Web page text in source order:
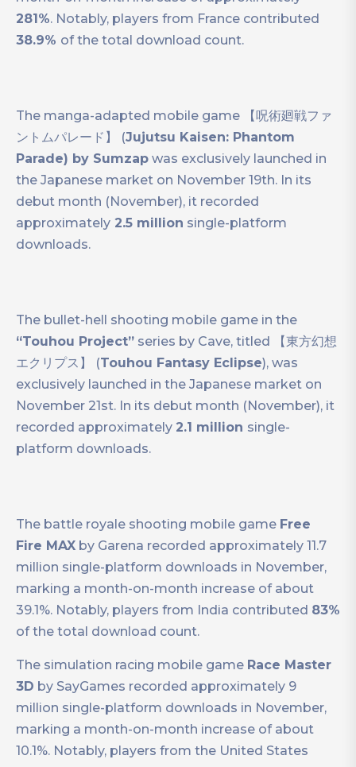
281%. Notably, players from France contributed
38.9% of the total download count.
The manga-adapted mobile game 【呪術廻戦ファ
ントムパレード】 (Jujutsu Kaisen: Phantom
Parade) by Sumzap was exclusively launched in
the Japanese market on November 19th. In its
debut month (November), it recorded
approximately 2.5 million single-platform
downloads.
The bullet-hell shooting mobile game in the
“Touhou Project” series by Cave, titled 【東方幻想
エクリプス】 (Touhou Fantasy Eclipse), was
exclusively launched in the Japanese market on
November 21st. In its debut month (November), it
recorded approximately 2.1 million single-
platform downloads.
The battle royale shooting mobile game Free
Fire MAX by Garena recorded approximately 11.7
million single-platform downloads in November,
marking a month-on-month increase of about
39.1%. Notably, players from India contributed 83%
of the total download count.
The simulation racing mobile game Race Master
3D by SayGames recorded approximately 9
million single-platform downloads in November,
marking a month-on-month increase of about
10.1%. Notably, players from the United States